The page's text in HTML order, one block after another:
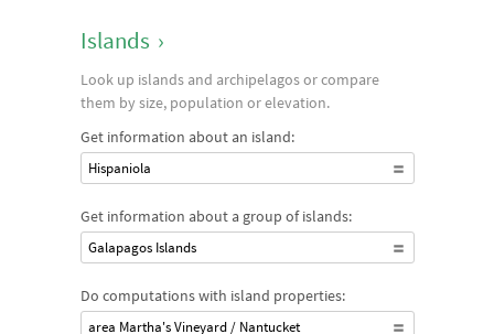
Islands ›
Look up islands and archipelagos or compare
them by size, population or elevation.
Get information about an island:
Hispaniola
Get information about a group of islands:
Galapagos Islands
Do computations with island properties:
area Martha's Vineyard / Nantucket